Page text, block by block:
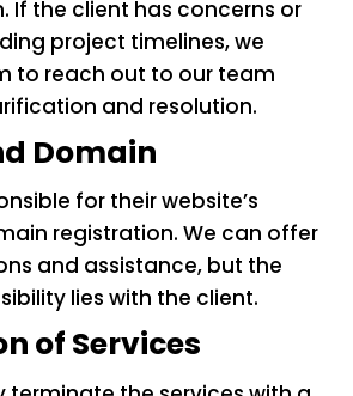
If the client has concerns or
project timelines, we
to reach out to our team
and resolution.
Domain
for their website’s
registration. We can offer
and assistance, but the
lies with the client.
of Services